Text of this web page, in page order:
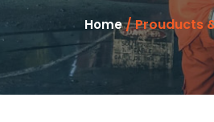
Home/ Prouducts